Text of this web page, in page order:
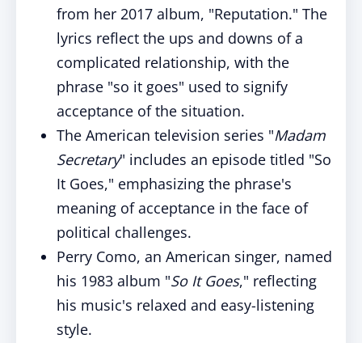
from her 2017 album, "Reputation." The
lyrics reflect the ups and downs of a
complicated relationship, with the
phrase "so it goes" used to signify
acceptance of the situation.
The American television series "Madam
Secretary" includes an episode titled "So
It Goes," emphasizing the phrase's
meaning of acceptance in the face of
political challenges.
Perry Como, an American singer, named
his 1983 album "So It Goes," reflecting
his music's relaxed and easy-listening
style.